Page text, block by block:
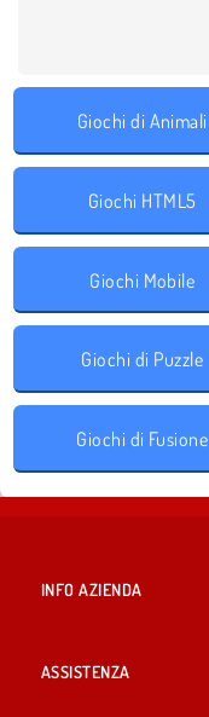
Giochi di Animali
Giochi HTML5
Giochi Mobile
Giochi di Puzzle
Giochi di Fusione
INFO AZIENDA
ASSISTENZA